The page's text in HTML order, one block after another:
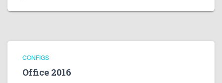
CONFIGS
Office 2016